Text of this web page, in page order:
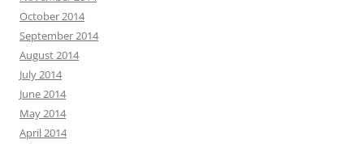
October 2014
September 2014
August 2014
July 2014
June 2014
May 2014
April 2014